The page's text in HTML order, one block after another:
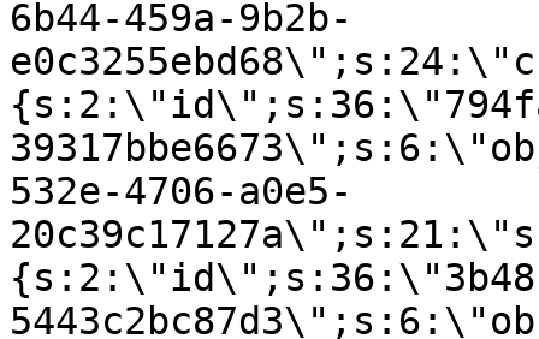
6b44-459a-9b2b-
532e-4706-a0e5-